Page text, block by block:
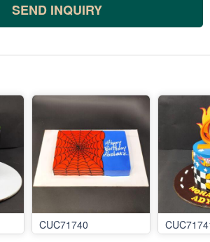
SEND INQUIRY
CUC71740